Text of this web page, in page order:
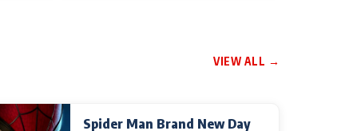
VIEW ALL →
Spider Man Brand New Day